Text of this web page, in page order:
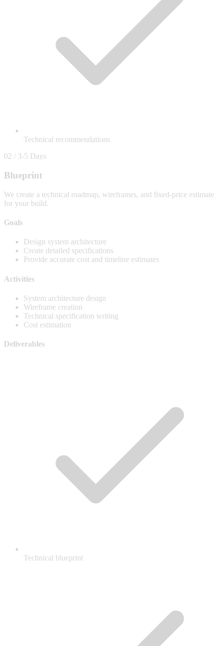
Technical recommendations
02 / 3-5 Days
Blueprint
We create a technical roadmap, wireframes, and fixed-price estimate
for your build.
Goals
Design system architecture
Create detailed specifications
Provide accurate cost and timeline estimates
Activities
System architecture design
Wireframe creation
Technical specification writing
Cost estimation
Deliverables
Technical blueprint